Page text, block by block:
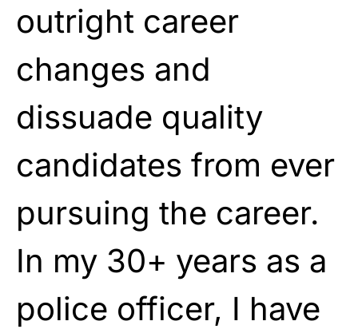
outright career
changes and
dissuade quality
candidates from ever
pursuing the career.
In my 30+ years as a
police officer, I have